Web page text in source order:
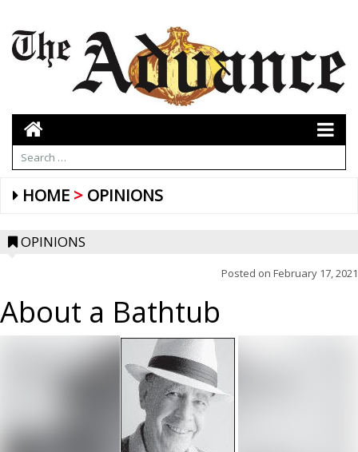
HOME OPINIONS
OPINIONS
Posted on February 17, 2021
About a Bathtub